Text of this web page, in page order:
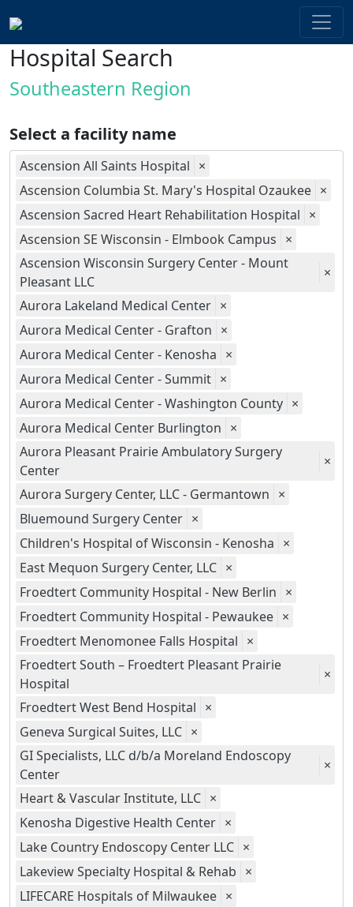
Hospital Search
Southeastern Region
Select a facility name
Ascension All Saints Hospital ×
Ascension Columbia St. Mary's Hospital Ozaukee ×
Ascension Sacred Heart Rehabilitation Hospital ×
Ascension SE Wisconsin - Elmbook Campus ×
Ascension Wisconsin Surgery Center - Mount
Pleasant LLC
×
Aurora Lakeland Medical Center ×
Aurora Medical Center - Grafton ×
Aurora Medical Center - Kenosha ×
Aurora Medical Center - Summit ×
Aurora Medical Center - Washington County ×
Aurora Medical Center Burlington ×
Aurora Pleasant Prairie Ambulatory Surgery
Center
×
Aurora Surgery Center, LLC - Germantown ×
Bluemound Surgery Center ×
Children's Hospital of Wisconsin - Kenosha ×
East Mequon Surgery Center, LLC ×
Froedtert Community Hospital - New Berlin ×
Froedtert Community Hospital - Pewaukee ×
Froedtert Menomonee Falls Hospital ×
Froedtert South – Froedtert Pleasant Prairie
Hospital
×
Froedtert West Bend Hospital ×
Geneva Surgical Suites, LLC ×
GI Specialists, LLC d/b/a Moreland Endoscopy
Center
×
Heart & Vascular Institute, LLC ×
Kenosha Digestive Health Center ×
Lake Country Endoscopy Center LLC ×
Lakeview Specialty Hospital & Rehab ×
LIFECARE Hospitals of Milwaukee ×